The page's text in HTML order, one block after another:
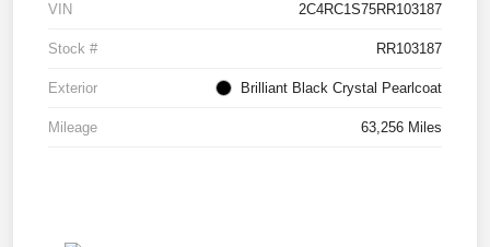
VIN 2C4RC1S75RR103187
Stock # RR103187
Exterior Brilliant Black Crystal Pearlcoat
Mileage 63,256 Miles